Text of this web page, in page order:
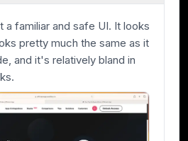
a familiar and safe UI. It looks
pretty much the same as it
and it's relatively bland in